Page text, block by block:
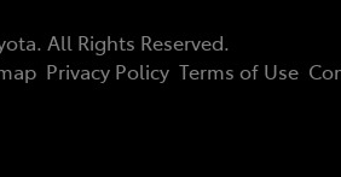
. All Rights Reserved.
Privacy Policy Terms of Use